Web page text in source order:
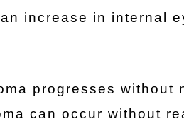
increase in internal
progresses
can occur without